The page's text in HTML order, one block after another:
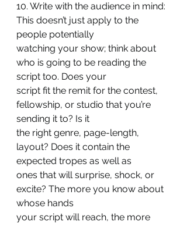
10. Write with the audience in mind:
This doesn’t just apply to the
people potentially
watching your show; think about
who is going to be reading the
script too. Does your
script fit the remit for the contest,
fellowship, or studio that you’re
sending it to? Is it
the right genre, page-length,
layout? Does it contain the
expected tropes as well as
ones that will surprise, shock, or
excite? The more you know about
whose hands
your script will reach, the more